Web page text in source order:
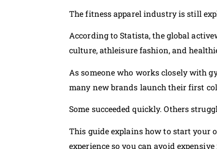
The fitness apparel industry is still
According to Statista, the global
culture, athleisure fashion, and
As someone who works closely with
many new brands launch their first
Some succeeded quickly. Others
This guide explains how to start your
experience so you can avoid